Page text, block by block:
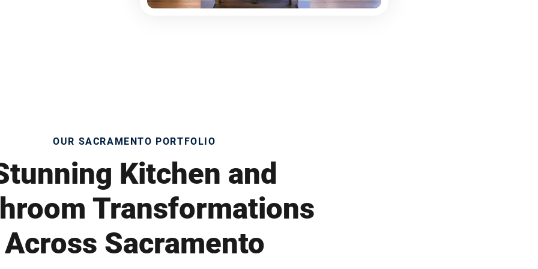
OUR SACRAMENTO PORTFOLIO
Kitchen and
Transformations
Across Sacramento